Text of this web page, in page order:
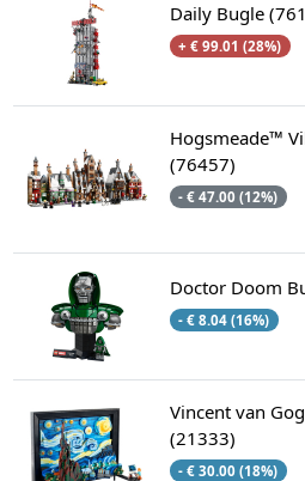
Daily Bugle
+ € 99.01 (28%)
Hogsmeade™
(76457)
- € 47.00 (12%)
Doctor Doom
- € 8.04 (16%)
Vincent van
(21333)
- € 30.00 (18%)